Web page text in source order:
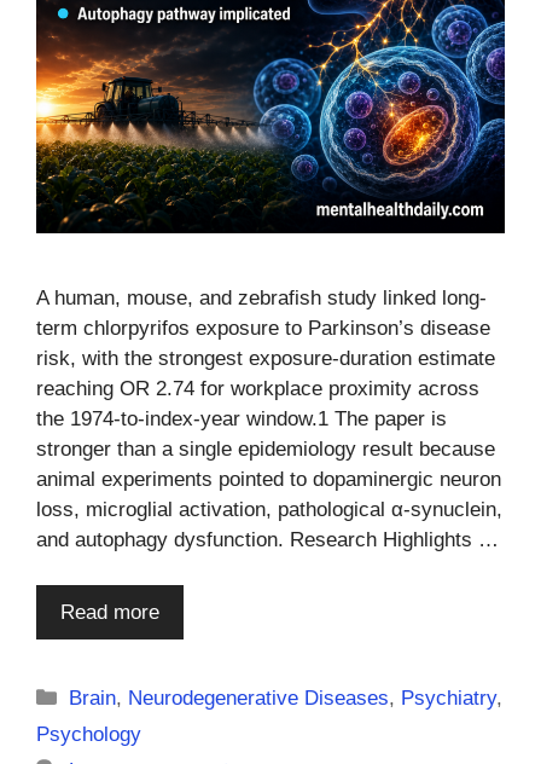
A human, mouse, and zebrafish study linked long-
term chlorpyrifos exposure to Parkinson’s disease
risk, with the strongest exposure-duration estimate
reaching OR 2.74 for workplace proximity across
the 1974-to-index-year window.1 The paper is
stronger than a single epidemiology result because
animal experiments pointed to dopaminergic neuron
loss, microglial activation, pathological α-synuclein,
and autophagy dysfunction. Research Highlights …
Read more
Categories
Brain, Neurodegenerative Diseases, Psychiatry,
Psychology